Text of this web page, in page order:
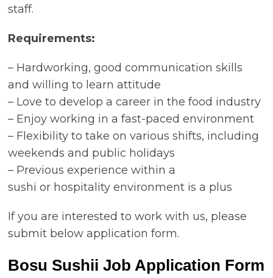
staff.
Requirements:
– Hardworking, good communication skills
and willing to learn attitude
– Love to develop a career in the food industry
– Enjoy working in a fast-paced environment
– Flexibility to take on various shifts, including
weekends and public holidays
– Previous experience within a
sushi or hospitality environment is a plus
If you are interested to work with us, please
submit below application form.
Bosu Sushii Job Application Form